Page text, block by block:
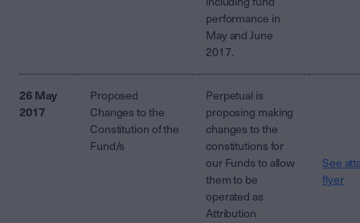
performance in
May and June
2017.
26 May
2017
Proposed
Changes to the
Constitution of the
Fund/s
Perpetual is
proposing making
changes to the
constitutions for
our Funds to allow
them to be
operated as
Attribution
See
flyer